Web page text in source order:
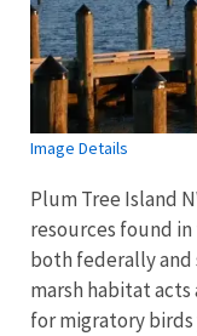
Image Details
Plum Tree Island
resources found
both federally
marsh habitat acts
for migratory birds